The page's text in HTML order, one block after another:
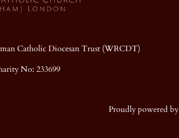
Catholic Diocesan Trust (WRCDT)
No: 233699
Proudly powered by